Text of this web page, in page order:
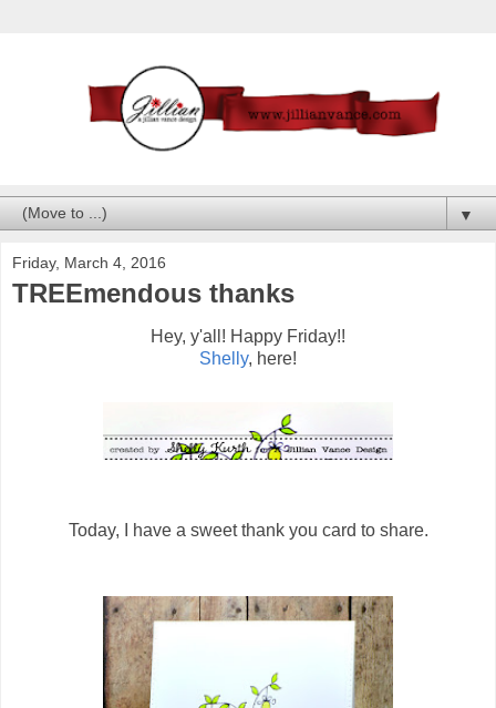
▼
Friday, March 4, 2016
TREEmendous thanks
Hey, y'all! Happy Friday!!
Shelly, here!
Today, I have a sweet thank you card to share.